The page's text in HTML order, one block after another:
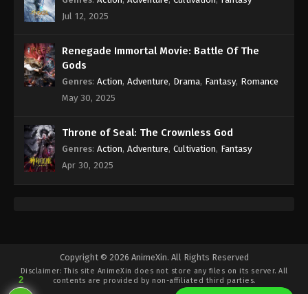
Jul 12, 2025
Renegade Immortal Movie: Battle Of The
Gods
Genres: Action, Adventure, Drama, Fantasy, Romance
May 30, 2025
Throne of Seal: The Crownless God
Genres: Action, Adventure, Cultivation, Fantasy
Apr 30, 2025
Copyright © 2026 AnimeXin. All Rights Reserved
Disclaimer: This site AnimeXin does not store any files on its server. All
contents are provided by non-affiliated third parties.
2